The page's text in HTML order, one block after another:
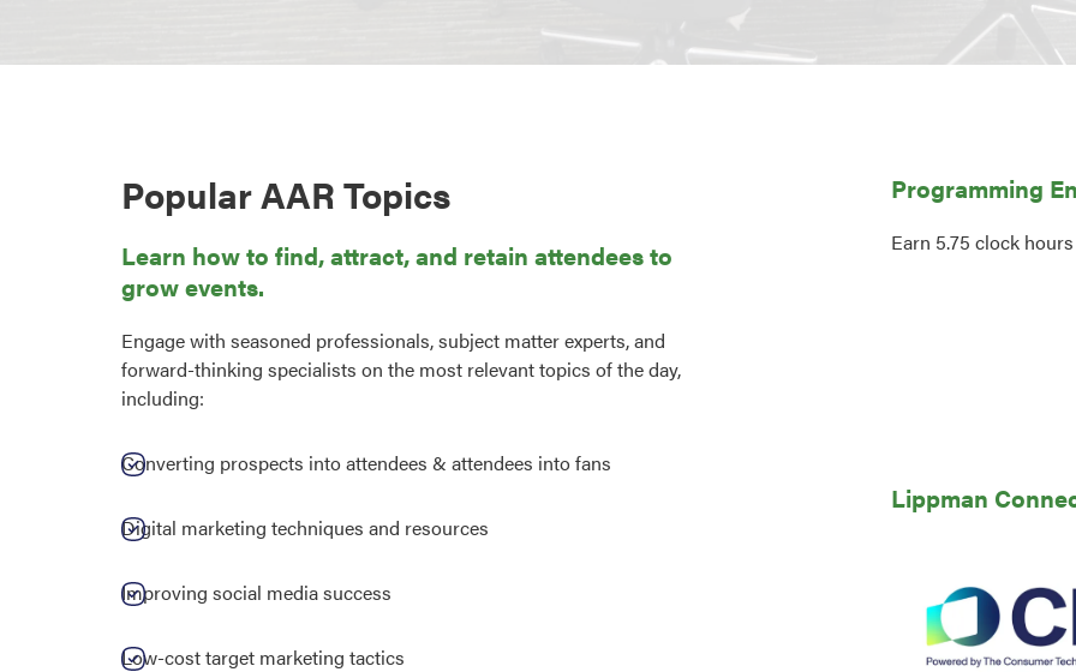
Popular AAR Topics
Learn how to find, attract, and retain attendees to
grow events.
Engage with seasoned professionals, subject matter experts, and
forward-thinking specialists on the most relevant topics of the day,
including:
Converting prospects into attendees & attendees into fans
Digital marketing techniques and resources
Improving social media success
Low-cost target marketing tactics
Programming
Earn 5.75 clock
Lippman